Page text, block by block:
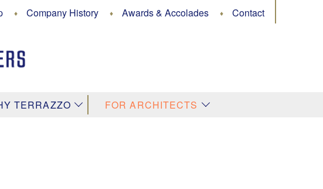
Company History Awards & Accolades Contact
TERRAZZO
↓
FOR ARCHITECTS